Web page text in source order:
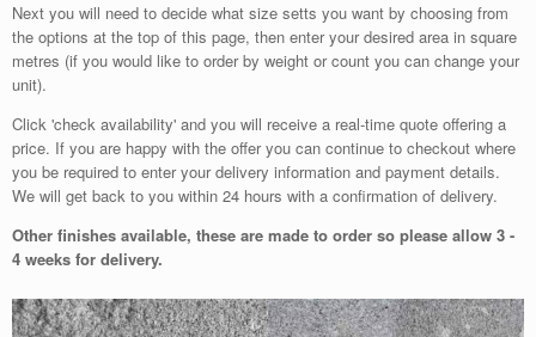
Next you will need to decide what size setts you want by choosing from
the options at the top of this page, then enter your desired area in square
metres (if you would like to order by weight or count you can change your
unit).
Click 'check availability' and you will receive a real-time quote offering a
price. If you are happy with the offer you can continue to checkout where
you be required to enter your delivery information and payment details.
We will get back to you within 24 hours with a confirmation of delivery.
Other finishes available, these are made to order so please allow 3 -
4 weeks for delivery.